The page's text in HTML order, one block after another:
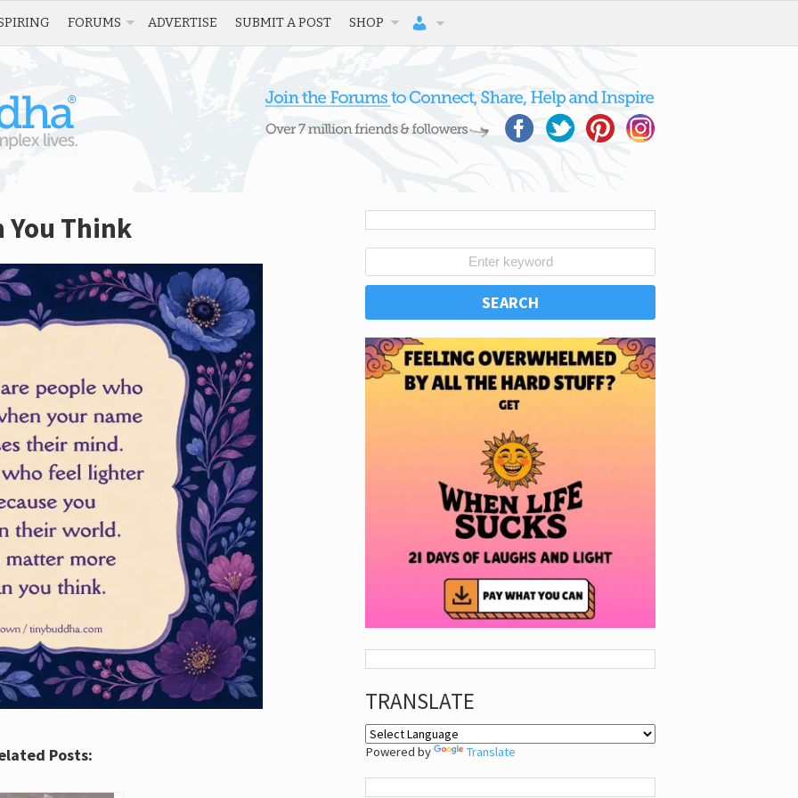
FORUMS ADVERTISE SUBMIT A POST SHOP
You Think
Posts:
TRANSLATE
Powered by Translate